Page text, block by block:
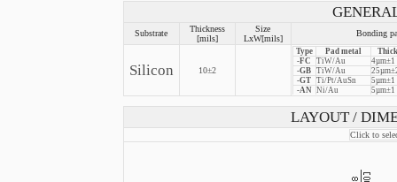
Substrate
Thickness
[mils]
Size
LxW[mils]
Bonding
Silicon 10±2
Type Pad metal
-FC
TiW/Au
4µm±1
-GB TiW/Au
-GT Ti/Pt/AuSn
5µm±1
-AN Ni/Au 5µm±1
LAYOUT /
Click to